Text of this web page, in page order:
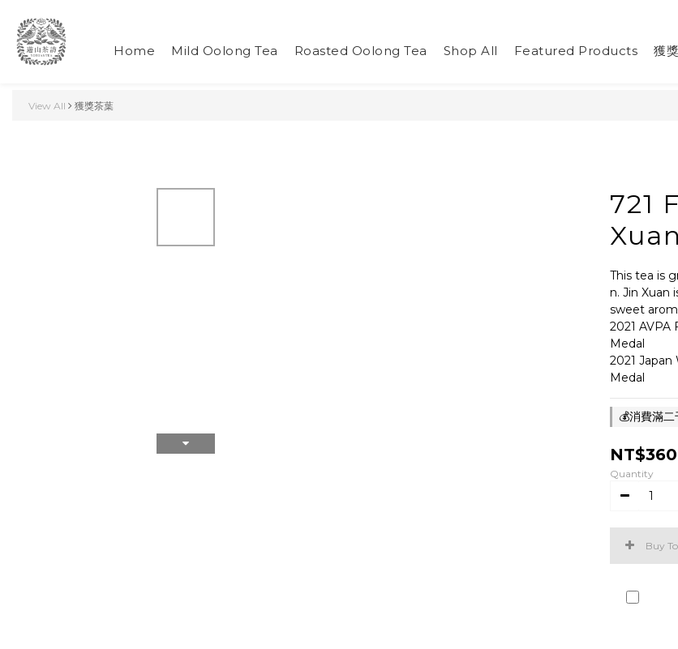
Home Mild Oolong Tea Roasted Oolong Tea Shop All Featured Products 獲
View All 獲獎茶葉
721
This tea is
n. Jin Xuan
sweet
2021 AVPA
Medal
2021 Japan
Medal
💰消費滿
NT$360
Quantity
Buy